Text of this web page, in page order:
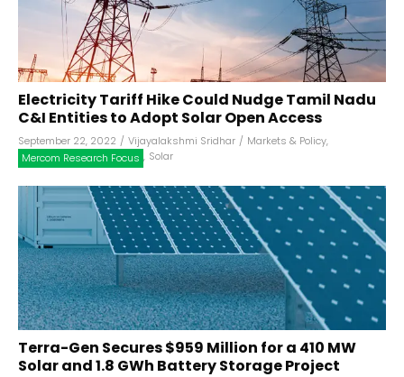
Electricity Tariff Hike Could Nudge Tamil Nadu
C&I Entities to Adopt Solar Open Access
September 22, 2022 / Vijayalakshmi Sridhar / Markets & Policy,
Mercom Research Focus , Solar
Terra-Gen Secures $959 Million for a 410 MW
Solar and 1.8 GWh Battery Storage Project